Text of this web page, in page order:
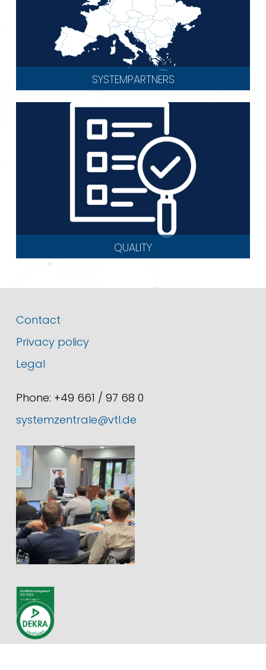
SYSTEMPARTNERS
QUALITY
Contact
Privacy policy
Legal
Phone: +49 661 / 97 68 0
systemzentrale@vtl.de